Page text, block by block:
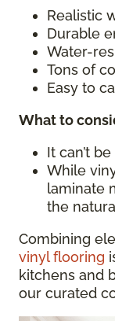
Realistic
Durable
Water-
Tons of
Easy to
What to
It can’t
While
laminate
the
Combining
vinyl flooring
kitchens and
our curated